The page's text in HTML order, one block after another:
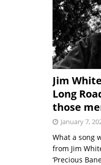
Jim
Long
those
January 7,
What a song
from Jim
‘Precious